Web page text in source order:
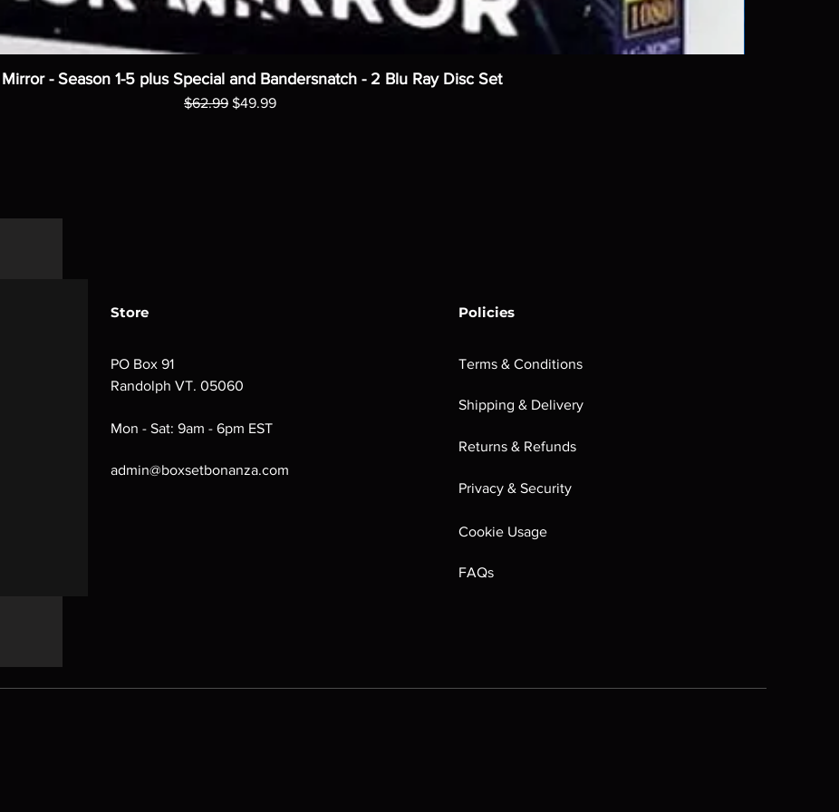
- Season 1-5 plus Special and Bandersnatch - 2 Blu Ray Disc Set
Regular Price
$62.99 Sale Price
$49.99
Store
PO Box 91
Randolph VT. 05060
Mon - Sat: 9am - 6pm EST
admin@boxsetbonanza.com
Policies
Terms & Conditions
Shipping & Delivery
Returns & Refunds
Privacy & Security
Cookie Usage
FAQs